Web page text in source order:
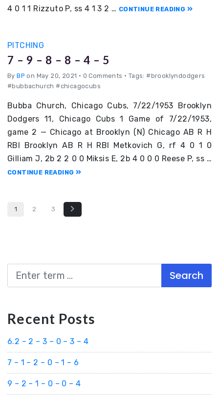
4 0 1 1 Rizzuto P, ss 4 1 3 2 … CONTINUE READING
PITCHING
7 – 9 – 8 – 8 – 4 – 5
ByBP on May 20, 2021 • 0 Comments • Tags: #brooklyndodgers
#bubbachurch #chicagocubs
Bubba Church, Chicago Cubs, 7/22/1953 Brooklyn
Dodgers 11, Chicago Cubs 1 Game of 7/22/1953,
game 2 — Chicago at Brooklyn (N) Chicago AB R H
RBI Brooklyn AB R H RBI Metkovich G, rf 4 0 1 0
Gilliam J, 2b 2 2 0 0 Miksis E, 2b 4 0 0 0 Reese P, ss …
CONTINUE READING
1 2 3
Search
Recent Posts
6.2 – 2 – 3 – 0 – 3 – 4
7 – 1 – 2 – 0 – 1 – 6
9 – 2 – 1 – 0 – 0 – 4